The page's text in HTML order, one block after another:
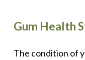
Gum Health
The condition of